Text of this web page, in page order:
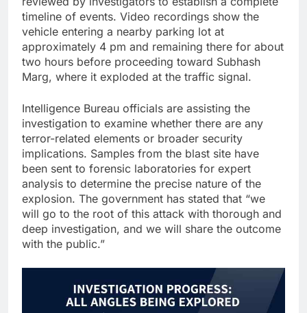
timeline of events. Video recordings show the
vehicle entering a nearby parking lot at
approximately 4 pm and remaining there for about
two hours before proceeding toward Subhash
Marg, where it exploded at the traffic signal.
Intelligence Bureau officials are assisting the
investigation to examine whether there are any
terror-related elements or broader security
implications. Samples from the blast site have
been sent to forensic laboratories for expert
analysis to determine the precise nature of the
explosion. The government has stated that “we
will go to the root of this attack with thorough and
deep investigation, and we will share the outcome
with the public.”